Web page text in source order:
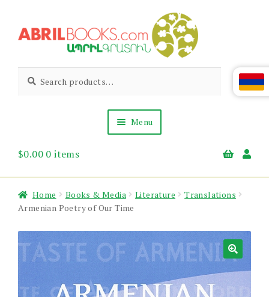
to
to
Abril
Books
Living
Armenian
for:
Menu
About Us
News & Events
$0.00 0 items
Home Books & Media Literature
Translations
Armenian Poetry of Our Time